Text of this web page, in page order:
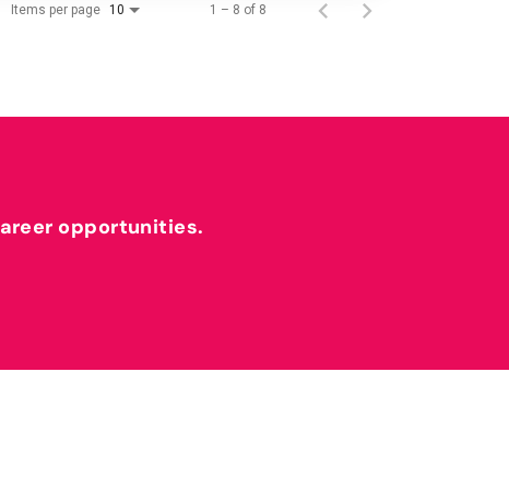
Items per page 10 1 – 8 of 8
opportunities.